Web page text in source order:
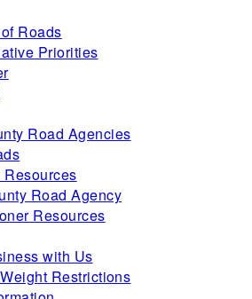
Roads
Priorities
Road Agencies
Road Agency
Resources
with Us
Restrictions